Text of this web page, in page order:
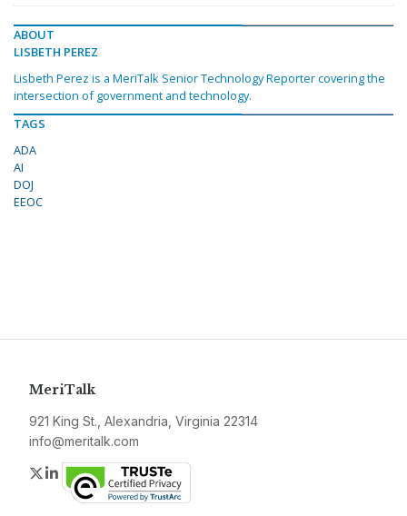
ABOUT
LISBETH PEREZ
Lisbeth Perez is a MeriTalk Senior Technology Reporter covering the
intersection of government and technology.
TAGS
ADA
AI
DOJ
EEOC
MeriTalk
921 King St., Alexandria, Virginia 22314
info@meritalk.com
Twitter
LinkedIn